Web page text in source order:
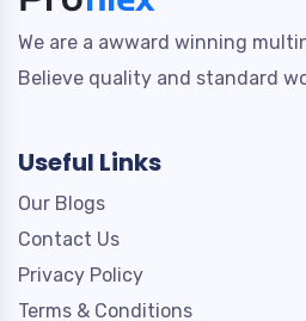
We are a awward winning
Believe quality and standard
Useful Links
Our Blogs
Contact Us
Privacy Policy
Terms & Conditions